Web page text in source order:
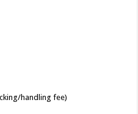
handling fee)